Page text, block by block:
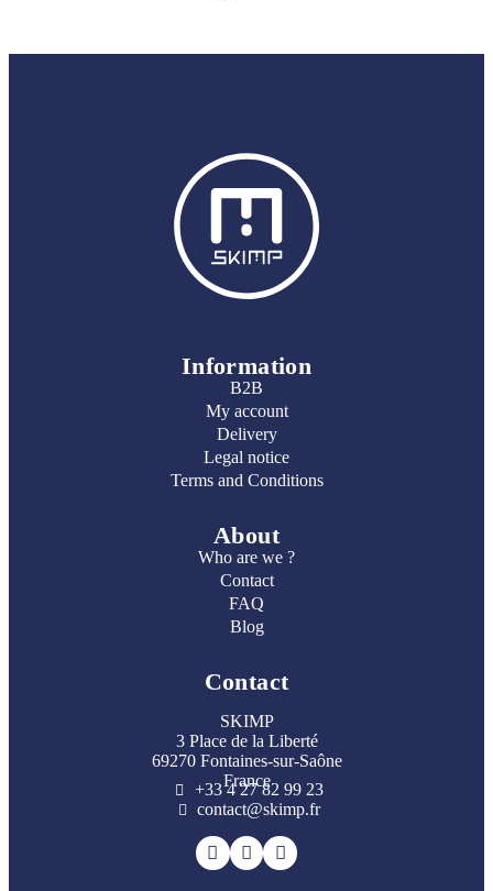
Information
B2B
My account
Delivery
Legal notice
Terms and Conditions
About
Who are we ?
Contact
FAQ
Blog
Contact
SKIMP
3 Place de la Liberté
69270 Fontaines-sur-Saône
France
+33 4 27 82 99 23
contact@skimp.fr